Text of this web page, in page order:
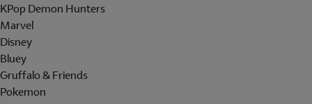
KPop Demon Hunters
Marvel
Disney
Bluey
Gruffalo & Friends
Pokemon